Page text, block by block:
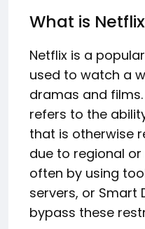
What is
Netflix is a
used to watch a
dramas and films.
refers to the
that is otherwise
due to regional
often by using
servers, or Smart
bypass these